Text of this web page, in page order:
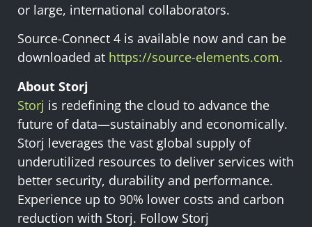
or large, international collaborators.
Source-Connect 4 is available now and can be
downloaded at https://source-elements.com.
About Storj
Storj is redefining the cloud to advance the
future of data—sustainably and economically.
Storj leverages the vast global supply of
underutilized resources to deliver services with
better security, durability and performance.
Experience up to 90% lower costs and carbon
reduction with Storj. Follow Storj